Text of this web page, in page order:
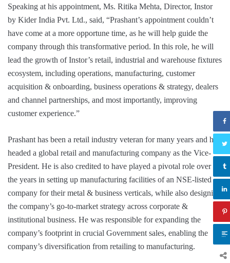
Speaking at his appointment, Ms. Ritika Mehta, Director, Instor
by Kider India Pvt. Ltd., said, “Prashant’s appointment couldn’t
have come at a more opportune time, as he will help guide the
company through this transformative period. In this role, he will
lead the growth of Instor’s retail, industrial and warehouse fixtures
ecosystem, including operations, manufacturing, customer
acquisition & onboarding, business operations & strategy, dealers
and channel partnerships, and most importantly, improving
customer experience.”
Prashant has been a retail industry veteran for many years and has
headed a global retail and manufacturing company as the Vice-
President. He is also credited to have played a pivotal role over
the years in setting up manufacturing facilities of an NSE-listed
company for their metal & business verticals, while also designing
the company’s go-to-market strategy across corporate &
institutional business. He was responsible for expanding the
company’s footprint in crucial Government sales, enabling the
company’s diversification from retailing to manufacturing.